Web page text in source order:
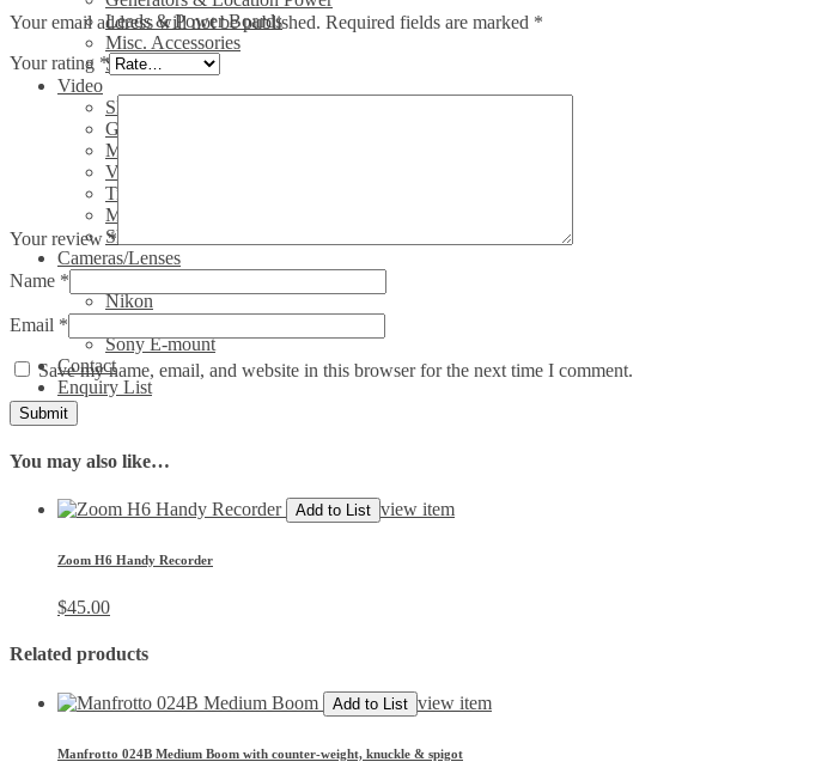
Leads & Power Boards
Misc. Accessories
Show All
Video
Sliders
Gimbals
Media/Sound
Video Heads
Tripods/legs
Misc. video accessories
Show All Video Products
Cameras/Lenses
Nikon
Sony E-mount
Contact
Enquiry List
Your email address will not be published. Required fields are marked *
Your rating *
Your review*
Name *
Email *
Save my name, email, and website in this browser for the next time I comment.
You may also like…
Add to List view item
Zoom H6 Handy Recorder
$45.00
Related products
Add to List view item
Manfrotto 024B Medium Boom with counter-weight, knuckle & spigot